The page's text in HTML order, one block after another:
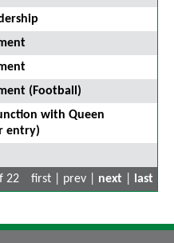
(Football)
with Queen
entry)
22
first | prev | next last